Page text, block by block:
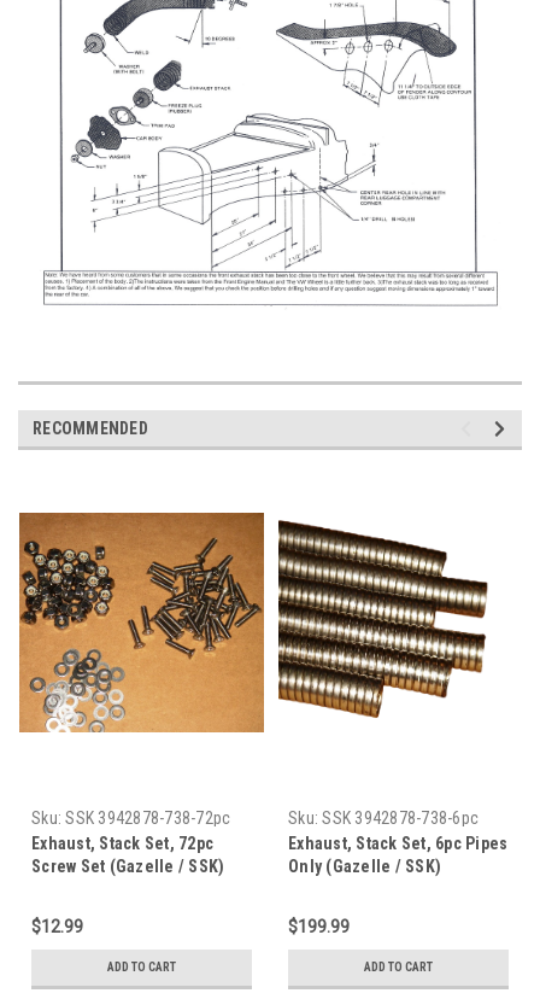
RECOMMENDED
Sku: SSK 3942878-738-72pc
Exhaust, Stack Set, 72pc
Screw Set (Gazelle / SSK)
$12.99
ADD TO CART
Sku: SSK 3942878-738-6pc
Exhaust, Stack Set, 6pc Pipes
Only (Gazelle / SSK)
$199.99
ADD TO CART